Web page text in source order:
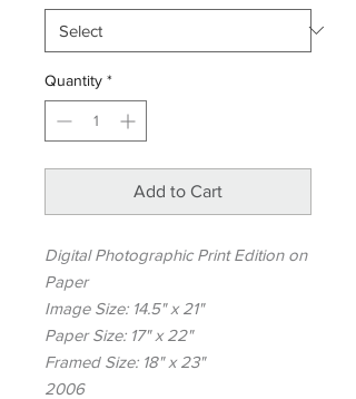
Quantity *
Add to Cart
Digital Photographic Print Edition on
Paper
Image Size: 14.5" x 21"
Paper Size: 17" x 22"
Framed Size: 18" x 23"
2006